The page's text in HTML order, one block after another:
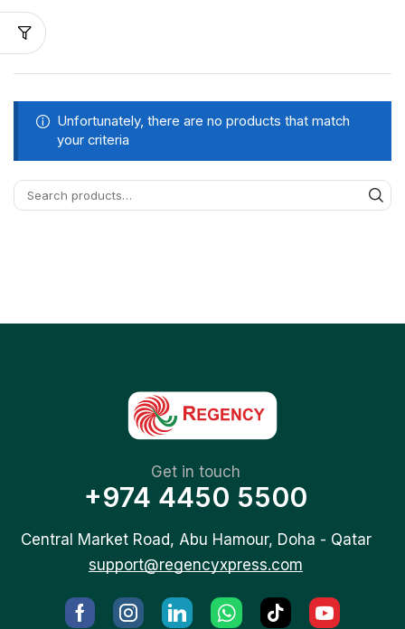
Unfortunately, there are no products that match
your criteria
Get in touch
+974 4450 5500
Central Market Road, Abu Hamour, Doha - Qatar
support@regencyxpress.com